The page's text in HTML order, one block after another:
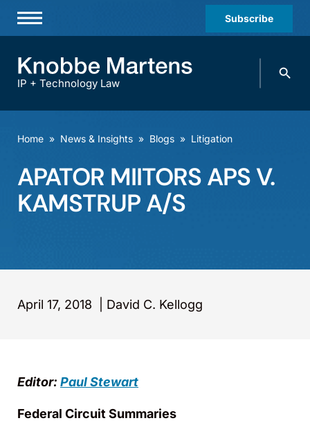
Subscribe
Practices & Industries
IP + Technology Law
Search
Home » News & Insights » Blogs » Litigation
APATOR MIITORS APS V.
KAMSTRUP A/S
April 17, 2018 David C. Kellogg
Editor: Paul Stewart
Federal Circuit Summaries